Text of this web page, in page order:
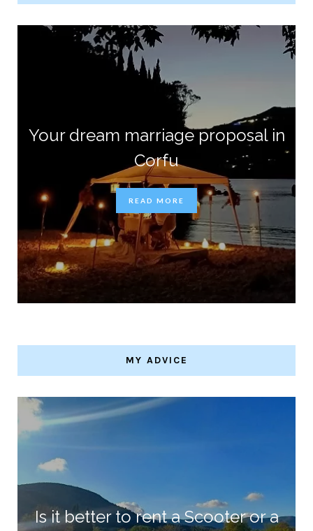
Your dream marriage proposal in
Corfu
READ MORE
MY ADVICE
Is it better to rent a Scooter or a